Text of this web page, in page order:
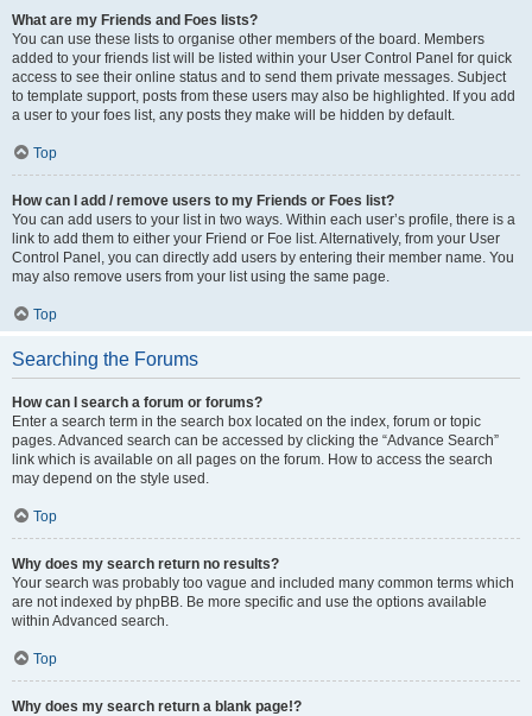
What are my Friends and Foes lists?
You can use these lists to organise other members of the board. Members
added to your friends list will be listed within your User Control Panel for quick
access to see their online status and to send them private messages. Subject
to template support, posts from these users may also be highlighted. If you add
a user to your foes list, any posts they make will be hidden by default.
Top
How can I add / remove users to my Friends or Foes list?
You can add users to your list in two ways. Within each user’s profile, there is a
link to add them to either your Friend or Foe list. Alternatively, from your User
Control Panel, you can directly add users by entering their member name. You
may also remove users from your list using the same page.
Top
Searching the Forums
How can I search a forum or forums?
Enter a search term in the search box located on the index, forum or topic
pages. Advanced search can be accessed by clicking the “Advance Search”
link which is available on all pages on the forum. How to access the search
may depend on the style used.
Top
Why does my search return no results?
Your search was probably too vague and included many common terms which
are not indexed by phpBB. Be more specific and use the options available
within Advanced search.
Top
Why does my search return a blank page!?